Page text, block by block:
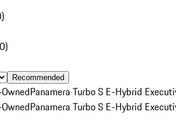
)
0)
Recommended
Panamera Turbo S E-Hybrid
Panamera Turbo S E-Hybrid